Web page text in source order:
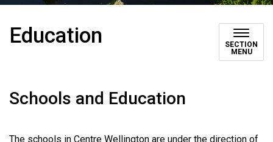
Education
SECTION
MENU
Schools and Education
The schools in Centre Wellington are under the direction of